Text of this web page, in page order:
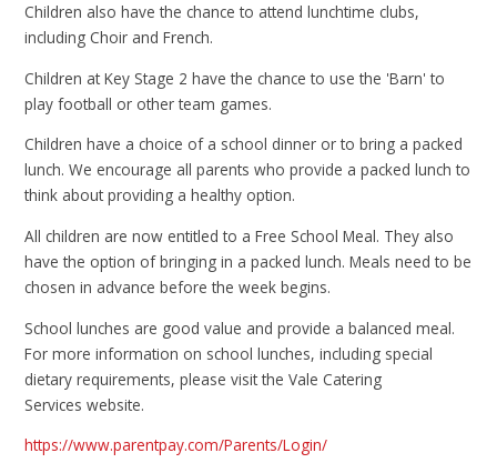
Children also have the chance to attend lunchtime clubs,
including Choir and French.
Children at Key Stage 2 have the chance to use the 'Barn' to
play football or other team games.
Children have a choice of a school dinner or to bring a packed
lunch. We encourage all parents who provide a packed lunch to
think about providing a healthy option.
All children are now entitled to a Free School Meal. They also
have the option of bringing in a packed lunch. Meals need to be
chosen in advance before the week begins.
School lunches are good value and provide a balanced meal.
For more information on school lunches, including special
dietary requirements, please visit the Vale Catering
Services website.
https://www.parentpay.com/Parents/Login/